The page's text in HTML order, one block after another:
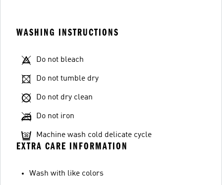
WASHING INSTRUCTIONS
Do not bleach
Do not tumble dry
Do not dry clean
Do not iron
Machine wash cold delicate cycle
EXTRA CARE INFORMATION
Wash with like colors